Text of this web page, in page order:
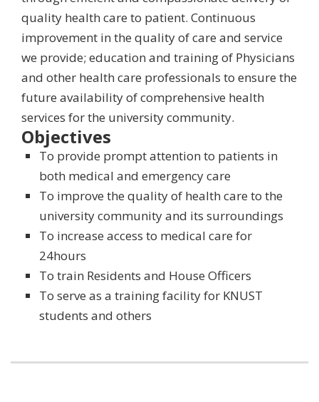
quality health care to patient. Continuous
improvement in the quality of care and service
we provide; education and training of Physicians
and other health care professionals to ensure the
future availability of comprehensive health
services for the university community.
Objectives
To provide prompt attention to patients in
both medical and emergency care
To improve the quality of health care to the
university community and its surroundings
To increase access to medical care for
24hours
To train Residents and House Officers
To serve as a training facility for KNUST
students and others